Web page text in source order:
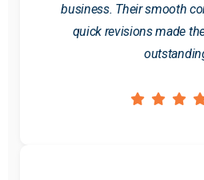
business. Their smooth
quick revisions made